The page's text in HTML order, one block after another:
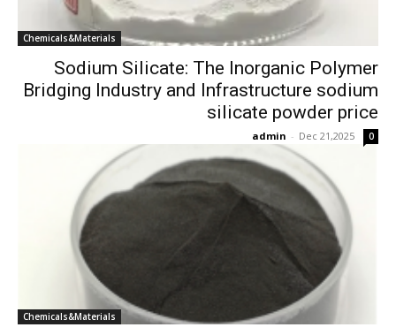
Chemicals&Materials
Sodium Silicate: The Inorganic Polymer
Bridging Industry and Infrastructure sodium
silicate powder price
admin - Dec 21,2025 0
Chemicals&Materials